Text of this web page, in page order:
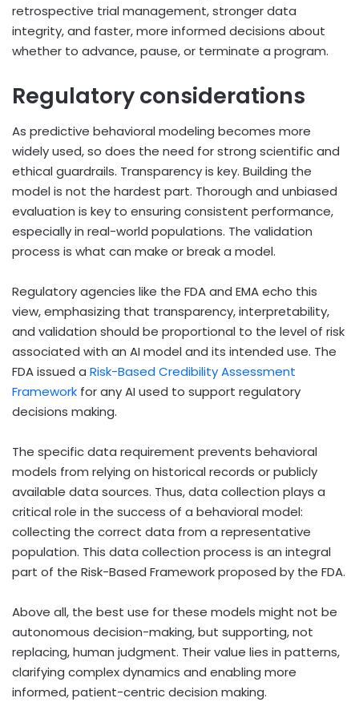
retrospective trial management, stronger data
integrity, and faster, more informed decisions about
whether to advance, pause, or terminate a program.
Regulatory considerations
As predictive behavioral modeling becomes more
widely used, so does the need for strong scientific and
ethical guardrails. Transparency is key. Building the
model is not the hardest part. Thorough and unbiased
evaluation is key to ensuring consistent performance,
especially in real-world populations. The validation
process is what can make or break a model.
Regulatory agencies like the FDA and EMA echo this
view, emphasizing that transparency, interpretability,
and validation should be proportional to the level of risk
associated with an AI model and its intended use. The
FDA issued a Risk-Based Credibility Assessment
Framework for any AI used to support regulatory
decisions making.
The specific data requirement prevents behavioral
models from relying on historical records or publicly
available data sources. Thus, data collection plays a
critical role in the success of a behavioral model:
collecting the correct data from a representative
population. This data collection process is an integral
part of the Risk-Based Framework proposed by the FDA.
Above all, the best use for these models might not be
autonomous decision-making, but supporting, not
replacing, human judgment. Their value lies in patterns,
clarifying complex dynamics and enabling more
informed, patient-centric decision making.